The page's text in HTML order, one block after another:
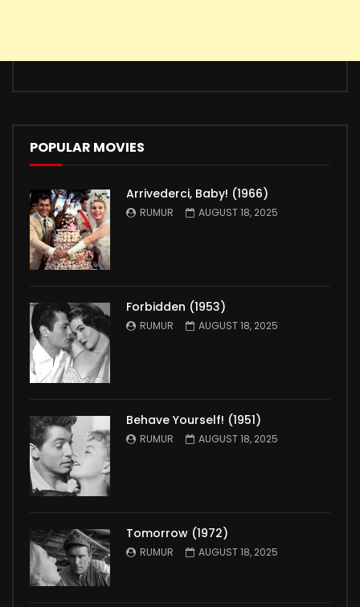
POPULAR MOVIES
Arrivederci, Baby! (1966)
RUMUR AUGUST 18, 2025
Forbidden (1953)
RUMUR AUGUST 18, 2025
Behave Yourself! (1951)
RUMUR AUGUST 18, 2025
Tomorrow (1972)
RUMUR AUGUST 18, 2025